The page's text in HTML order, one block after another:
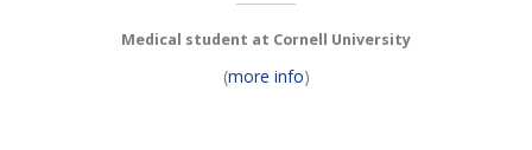
Medical student at Cornell University
(more info)